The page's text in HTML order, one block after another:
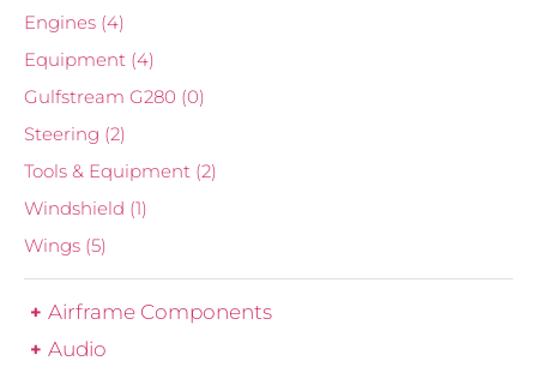
Engines (4)
Equipment (4)
Gulfstream G280 (0)
Steering (2)
Tools & Equipment (2)
Windshield (1)
Wings (5)
Airframe Components
Audio